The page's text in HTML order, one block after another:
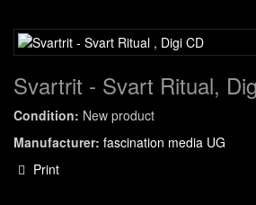
Svartrit - Svart Ritual,
Condition: New product
Manufacturer: fascination media UG
Print